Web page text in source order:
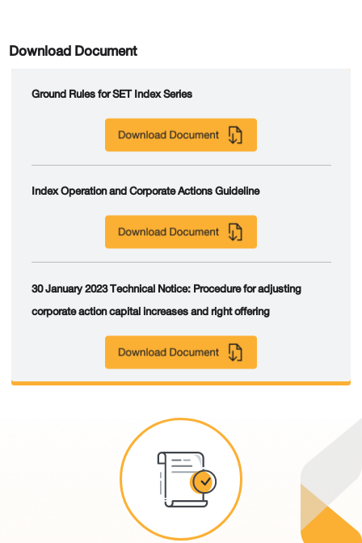
Download Document
Ground Rules for SET Index Series
Index Operation and Corporate Actions Guideline
30 January 2023 Technical Notice: Procedure for adjusting
corporate action capital increases and right offering